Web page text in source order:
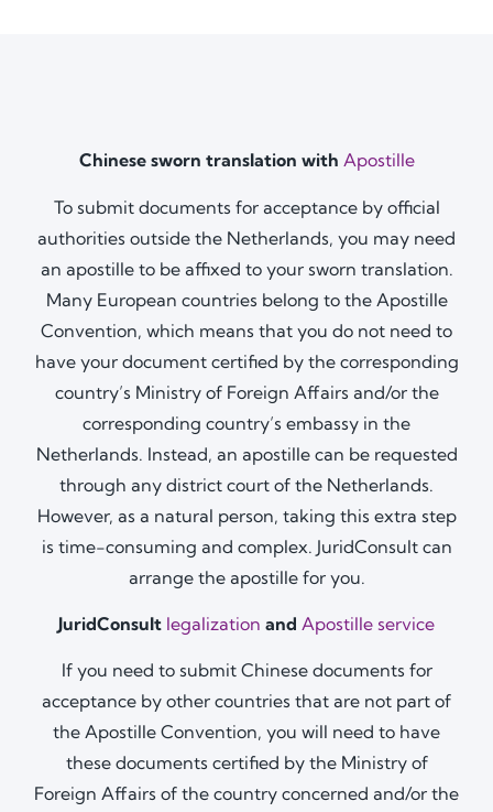
Chinese sworn translation with Apostille
To submit documents for acceptance by official
authorities outside the Netherlands, you may need
an apostille to be affixed to your sworn translation.
Many European countries belong to the Apostille
Convention, which means that you do not need to
have your document certified by the corresponding
country’s Ministry of Foreign Affairs and/or the
corresponding country’s embassy in the
Netherlands. Instead, an apostille can be requested
through any district court of the Netherlands.
However, as a natural person, taking this extra step
is time-consuming and complex. JuridConsult can
arrange the apostille for you.
JuridConsult legalization and Apostille service
If you need to submit Chinese documents for
acceptance by other countries that are not part of
the Apostille Convention, you will need to have
these documents certified by the Ministry of
Foreign Affairs of the country concerned and/or the